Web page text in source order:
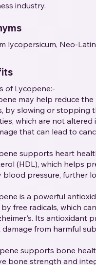
industry.
lycopersicum, Neo-
of Lycopene:-
may help reduce
by slowing or stopping
which are not
that can lead to
supports heart
(HDL), which helps
blood pressure, further
is a powerful
free radicals, which
Its antioxidant
from harmful
supports bone
bone strength and